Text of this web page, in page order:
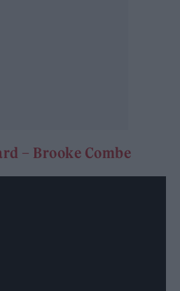
– Brooke Combe